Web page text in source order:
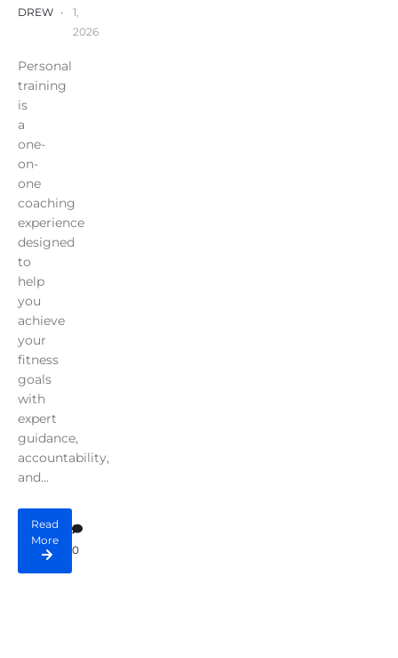
DREW
1,
2026
Personal
training
is
a
one-
on-
one
coaching
experience
designed
to
help
you
achieve
your
fitness
goals
with
expert
guidance,
accountability,
and...
Read
More
0